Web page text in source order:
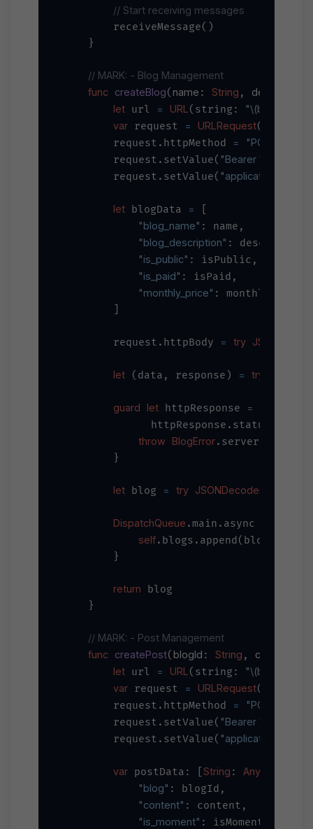
// Start receiving messages
        receiveMessage()
    }
// MARK: - Blog Management
func
createBlog( name : String , description
let url = URL (string: "\(baseURL)
var request = URLRequest(url:
        request.httpMethod
=
"POST"
        request.setValue(
"Bearer \(apiKey)
        request.setValue(
"application/json"
let blogData =
"blog_name" : name,
"blog_description" :
"is_public" : isPublic,
"is_paid" : isPaid,
"monthly_price" : monthlyPrice
        request.httpBody
= try
let (data, response) = try
guard let httpResponse =
              httpResponse.statusCode
throw
BlogError.serverError
        }
let blog = try JSONDecoder
DispatchQueue .main.async {
self.blogs.append(blog)
        }
return blog
    }
// MARK: - Post Management
func
createPost( blogId : String , content
let url = URL (string: "\(baseURL)
var request = URLRequest(url:
        request.httpMethod
=
"POST"
        request.setValue(
"Bearer \(apiKey)
        request.setValue(
"application/json"
var postData: [String : Any
"blog" : blogId,
"content" : content,
"is_moment" : isMoment